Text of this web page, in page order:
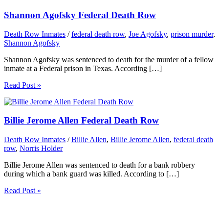
Shannon Agofsky Federal Death Row
Death Row Inmates /federal death row, Joe Agofsky, prison murder,
Shannon Agofsky
Shannon Agofsky was sentenced to death for the murder of a fellow
inmate at a Federal prison in Texas. According […]
Read Post »
Billie Jerome Allen Federal Death Row
Death Row Inmates /Billie Allen, Billie Jerome Allen, federal death
row, Norris Holder
Billie Jerome Allen was sentenced to death for a bank robbery
during which a bank guard was killed. According to […]
Read Post »